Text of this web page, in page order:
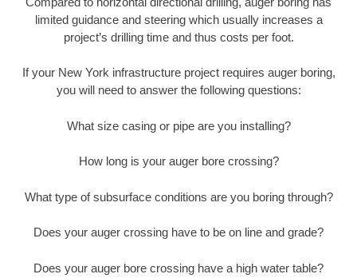
limited guidance and steering which usually increases a
project’s drilling time and thus costs per foot.
If your New York infrastructure project requires auger boring,
you will need to answer the following questions:
What size casing or pipe are you installing?
How long is your auger bore crossing?
What type of subsurface conditions are you boring through?
Does your auger crossing have to be on line and grade?
Does your auger bore crossing have a high water table?